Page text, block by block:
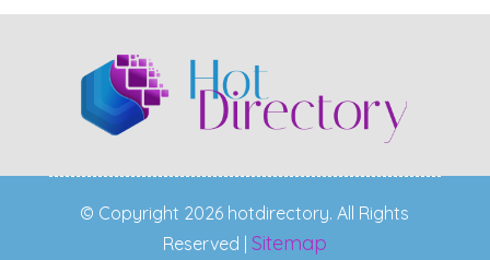
© Copyright 2026 hotdirectory. All Rights
Reserved | Sitemap